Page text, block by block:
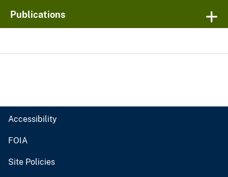
Publications
Accessibility
FOIA
Site Policies